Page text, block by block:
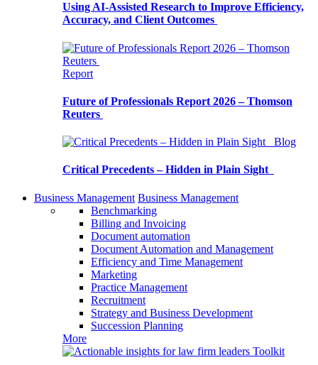
Using AI-Assisted Research to Improve Efficiency,
Accuracy, and Client Outcomes
Report
Future of Professionals Report 2026 – Thomson
Reuters
Blog
Critical Precedents – Hidden in Plain Sight
Business Management Business Management
Benchmarking
Billing and Invoicing
Document automation
Document Automation and Management
Efficiency and Time Management
Marketing
Practice Management
Recruitment
Strategy and Business Development
Succession Planning
More
Toolkit